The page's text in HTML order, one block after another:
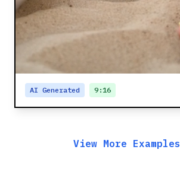
AI Generated 9:16
View More Examples